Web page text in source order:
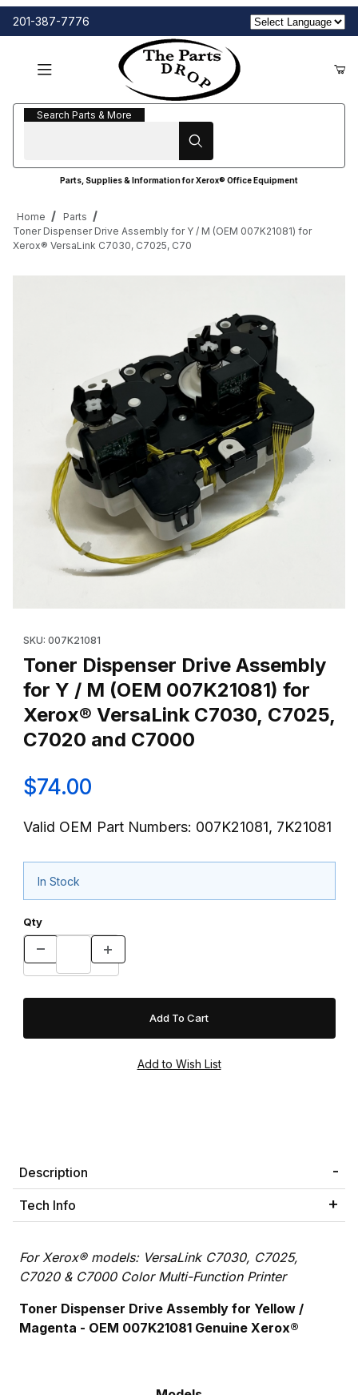
201-387-7776
Search Parts & More
Search Parts & More
Parts, Supplies & Information for Xerox® Office Equipment
Home
Parts
Toner Dispenser Drive Assembly for Y / M (OEM 007K21081) for
Xerox® VersaLink C7030, C7025, C70
SKU: 007K21081
Toner Dispenser Drive Assembly
for Y / M (OEM 007K21081) for
Xerox® VersaLink C7030, C7025,
C7020 and C7000
$74.00
Valid OEM Part Numbers: 007K21081, 7K21081
In Stock
Qty
Description
Tech Info
For Xerox® models: VersaLink C7030, C7025,
C7020 & C7000 Color Multi-Function Printer
Toner Dispenser Drive Assembly for Yellow /
Magenta - OEM 007K21081 Genuine Xerox®